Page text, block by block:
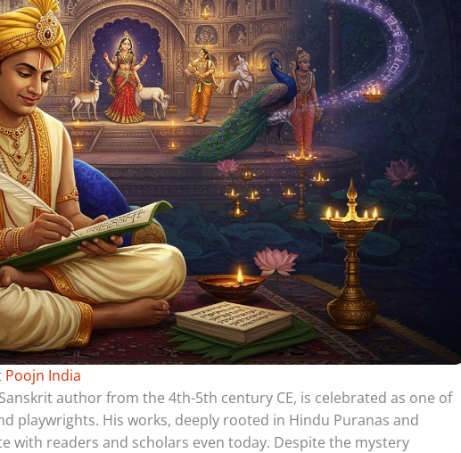
Poojn India
author from the 4th-5th century CE, is celebrated as one of
playwrights. His works, deeply rooted in Hindu Puranas and
with readers and scholars even today. Despite the mystery